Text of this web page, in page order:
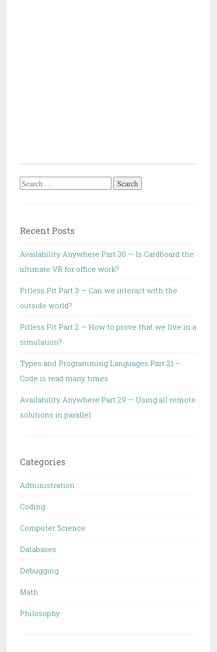
Search
Recent Posts
Availability Anywhere Part 30 — Is Cardboard the
ultimate VR for office work?
Pitless Pit Part 3 — Can we interact with the
outside world?
Pitless Pit Part 2 — How to prove that we live in a
simulation?
Types and Programming Languages Part 21 –
Code is read many times
Availability Anywhere Part 29 — Using all remote
solutions in parallel
Categories
Administration
Coding
Computer Science
Databases
Debugging
Math
Philosophy